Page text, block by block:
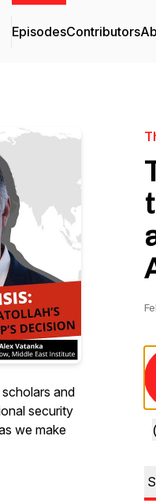
EpisodesContributors
and
security
we make